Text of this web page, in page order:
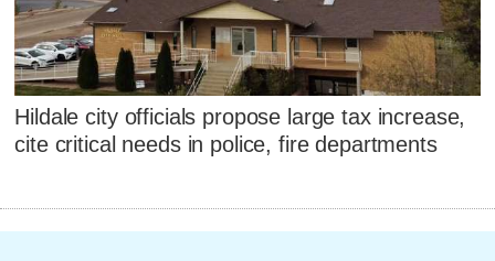
Hildale city officials propose large tax increase,
cite critical needs in police, fire departments